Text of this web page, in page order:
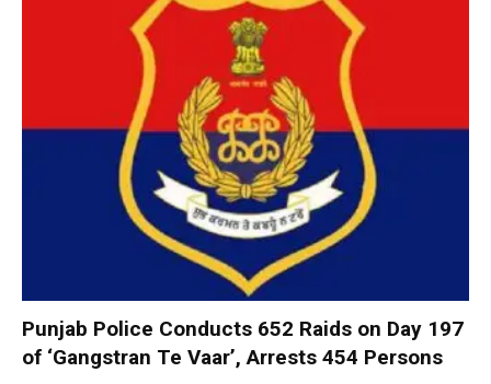
Punjab Police Conducts 652 Raids on Day 197
of ‘Gangstran Te Vaar’, Arrests 454 Persons